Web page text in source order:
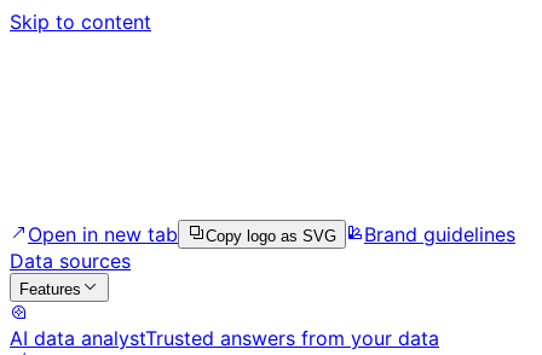
Skip to content
Open in new tab Copy logo as SVG
Brand guidelines
Data sources
Features
AI data analystTrusted answers from your data